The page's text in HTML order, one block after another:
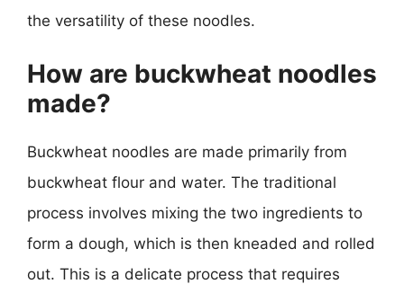
the versatility of these noodles.
How are buckwheat noodles
made?
Buckwheat noodles are made primarily from
buckwheat flour and water. The traditional
process involves mixing the two ingredients to
form a dough, which is then kneaded and rolled
out. This is a delicate process that requires